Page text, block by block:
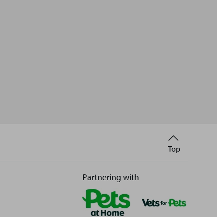
Partnering with
Back
to
Top